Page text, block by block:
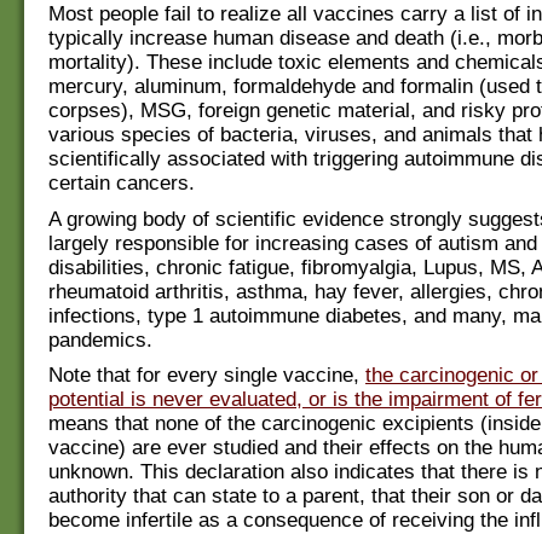
Most people fail to realize all vaccines carry a list of
typically increase human disease and death (i.e.,
mortality). These include toxic elements and
mercury, aluminum, formaldehyde and formalin (used
corpses), MSG, foreign genetic material, and risky
various species of bacteria, viruses, and animals that
scientifically associated with triggering autoimmune
certain cancers.
A growing body of scientific evidence strongly
largely responsible for increasing cases of autism
disabilities, chronic fatigue, fibromyalgia, Lupus, MS,
rheumatoid arthritis, asthma, hay fever, allergies,
infections, type 1 autoimmune diabetes, and many,
pandemics.
Note that for every single vaccine, the carcinogenic
potential is never evaluated, or is the impairment of
means that none of the carcinogenic excipients
vaccine) are ever studied and their effects on the
unknown. This declaration also indicates that there is
authority that can state to a parent, that their son or
become infertile as a consequence of receiving the